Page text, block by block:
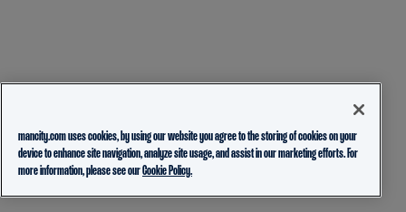
mancity.com uses cookies, by using our website you agree to the storing of cookies on your
device to enhance site navigation, analyze site usage, and assist in our marketing efforts. For
more information, please see ourCookie Policy.